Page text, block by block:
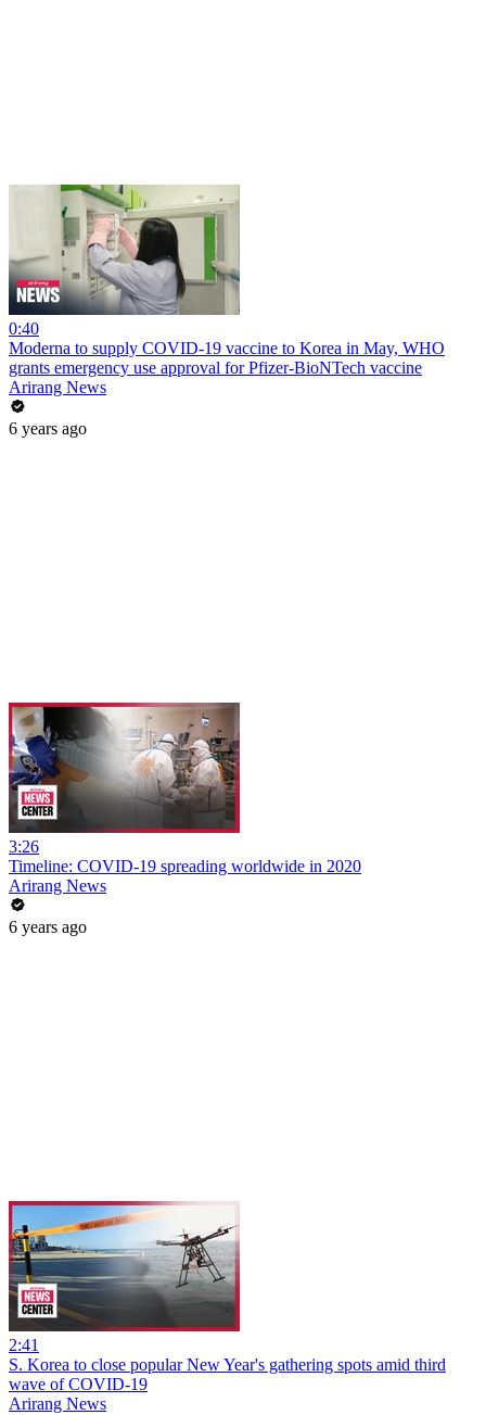
0:40
Moderna to supply COVID-19 vaccine to Korea in May, WHO
grants emergency use approval for Pfizer-BioNTech vaccine
Arirang News
6 years ago
3:26
Timeline: COVID-19 spreading worldwide in 2020
Arirang News
6 years ago
2:41
S. Korea to close popular New Year's gathering spots amid third
wave of COVID-19
Arirang News